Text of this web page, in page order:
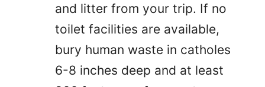
and litter from your trip. If no
toilet facilities are available,
bury human waste in catholes
6-8 inches deep and at least